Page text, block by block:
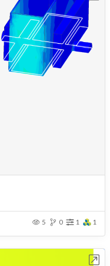
5 0 1 1